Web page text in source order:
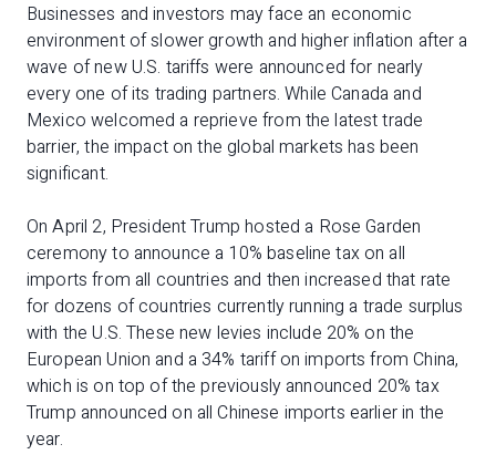
Businesses and investors may face an economic
environment of slower growth and higher inflation after a
wave of new U.S. tariffs were announced for nearly
every one of its trading partners. While Canada and
Mexico welcomed a reprieve from the latest trade
barrier, the impact on the global markets has been
significant.
On April 2, President Trump hosted a Rose Garden
ceremony to announce a 10% baseline tax on all
imports from all countries and then increased that rate
for dozens of countries currently running a trade surplus
with the U.S. These new levies include 20% on the
European Union and a 34% tariff on imports from China,
which is on top of the previously announced 20% tax
Trump announced on all Chinese imports earlier in the
year.